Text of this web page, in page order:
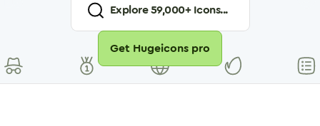
Explore59,000+ Icons...
Get Hugeicons pro